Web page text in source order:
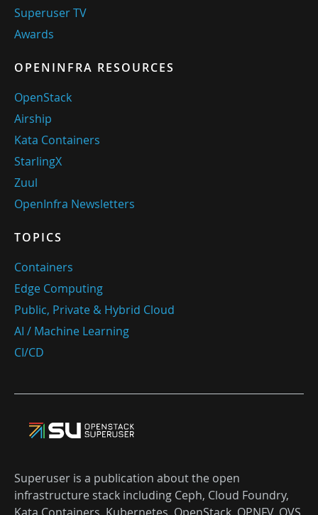
Superuser TV
Awards
OPENINFRA RESOURCES
OpenStack
Airship
Kata Containers
StarlingX
Zuul
OpenInfra Newsletters
TOPICS
Containers
Edge Computing
Public, Private & Hybrid Cloud
AI / Machine Learning
CI/CD
Superuser is a publication about the open
infrastructure stack including Ceph, Cloud Foundry,